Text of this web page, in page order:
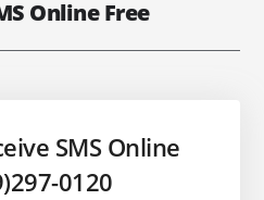
Online Free
SMS Online
0120